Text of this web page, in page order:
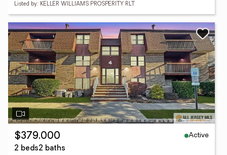
Listed by: KELLER WILLIAMS PROSPERITY RLT
$379,000
Active
2 beds2 baths